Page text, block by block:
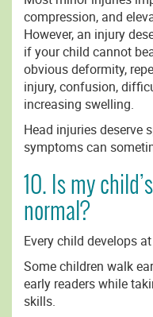
compression, and
However, an injury
if your child cannot
obvious deformity,
injury, confusion,
increasing swelling.
Head injuries deserve
symptoms can
10. Is my
normal?
Every child develops
Some children walk
early readers while
skills.